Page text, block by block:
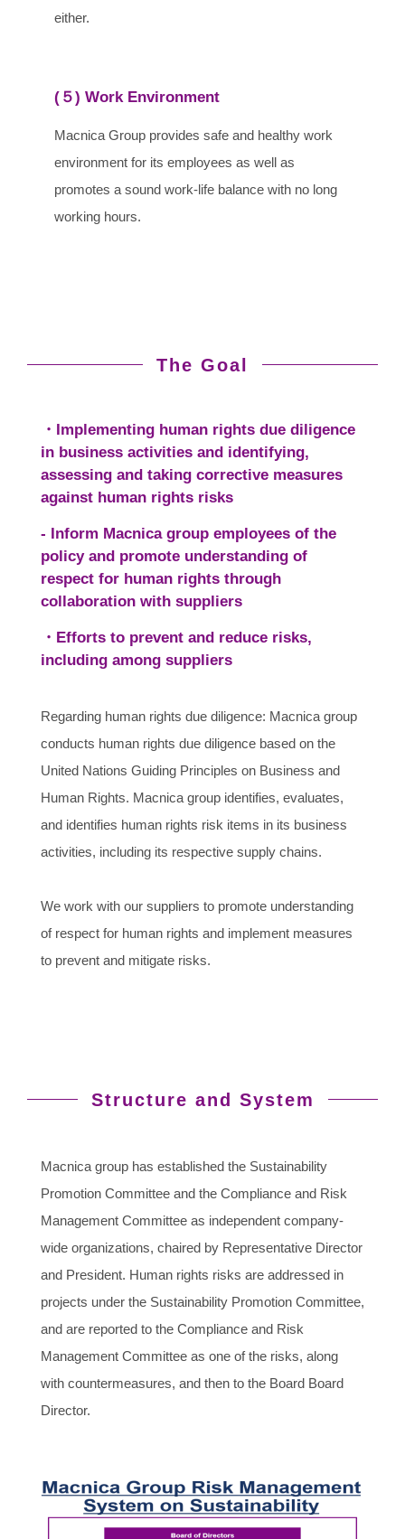
either.
(５) Work Environment
Macnica Group provides safe and healthy work
environment for its employees as well as
promotes a sound work-life balance with no long
working hours.
The Goal
・Implementing human rights due diligence
in business activities and identifying,
assessing and taking corrective measures
against human rights risks
- Inform Macnica group employees of the
policy and promote understanding of
respect for human rights through
collaboration with suppliers
・Efforts to prevent and reduce risks,
including among suppliers
Regarding human rights due diligence: Macnica group
conducts human rights due diligence based on the
United Nations Guiding Principles on Business and
Human Rights. Macnica group identifies, evaluates,
and identifies human rights risk items in its business
activities, including its respective supply chains.
We work with our suppliers to promote understanding
of respect for human rights and implement measures
to prevent and mitigate risks.
Structure and System
Macnica group has established the Sustainability
Promotion Committee and the Compliance and Risk
Management Committee as independent company-
wide organizations, chaired by Representative Director
and President. Human rights risks are addressed in
projects under the Sustainability Promotion Committee,
and are reported to the Compliance and Risk
Management Committee as one of the risks, along
with countermeasures, and then to the Board Board
Director.